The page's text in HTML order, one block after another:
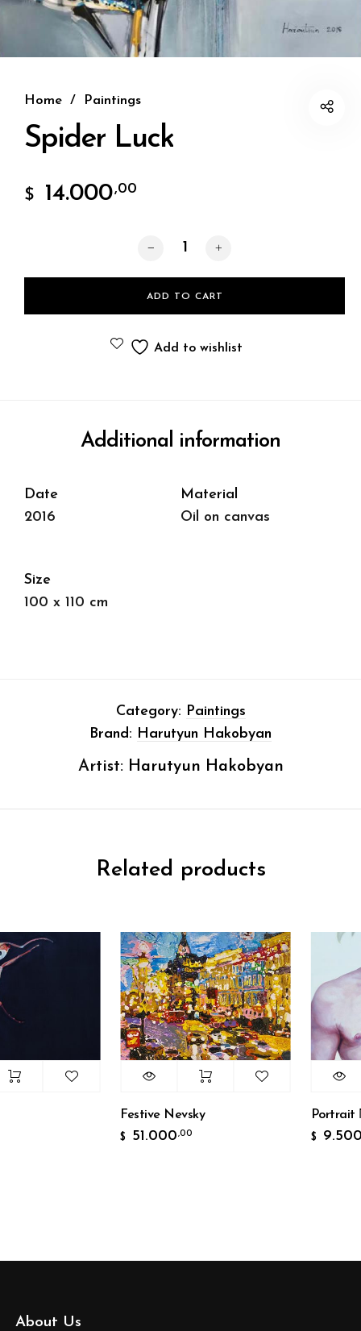
Home / Paintings
Spider Luck
$ 14.000,00
Spider Luck quantity
ADD TO CART
Add to wishlist
Additional information
Date
2016
Material
Oil on canvas
Size
100 x 110 cm
Category: Paintings
Brand: Harutyun Hakobyan
Artist: Harutyun Hakobyan
Related products
Portrait
9.500,00
Festive Nevsky
51.000,00
About Us